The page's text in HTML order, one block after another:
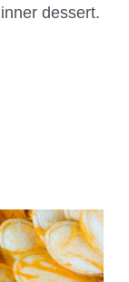
dessert.